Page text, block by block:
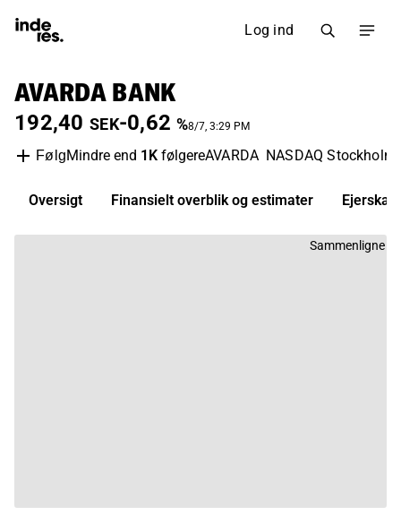
Log ind
AVARDA BANK
192,40 SEK-0,62 %8/7, 3:29 PM
FølgMindre end 1K følgereAVARDA NASDAQ Stockholm
Oversigt Finansielt overblik og estimater Ejerskab
Sammenligne